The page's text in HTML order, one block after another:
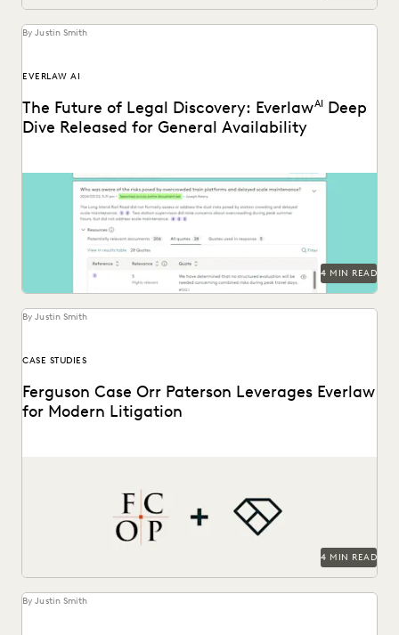
By Justin Smith
EVERLAW AI
The Future of Legal Discovery: EverlawAI
Deep
Dive Released for General Availability
Deep Dive leverages generative AI to enable legal teams to
ask questions of their litigation data...
4 MIN READ
By Justin Smith
CASE STUDIES
Ferguson Case Orr Paterson Leverages Everlaw
for Modern Litigation
4 MIN READ
By Justin Smith